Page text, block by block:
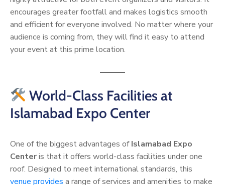
encourages greater footfall and makes logistics smooth
and efficient for everyone involved. No matter where your
audience is coming from, they will find it easy to attend
your event at this prime location.
World-Class Facilities at
Islamabad Expo Center
One of the biggest advantages ofIslamabad Expo
Centeris that it offers world-class facilities under one
roof. Designed to meet international standards, this
venue provides a range of services and amenities to make